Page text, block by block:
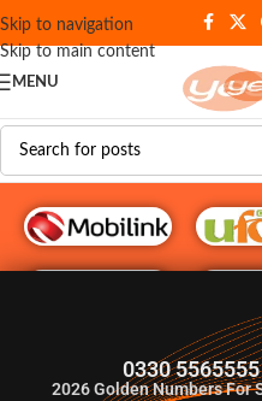
Skip to navigation
Skip to main content
MENU
0330
2026Golden Numbers For